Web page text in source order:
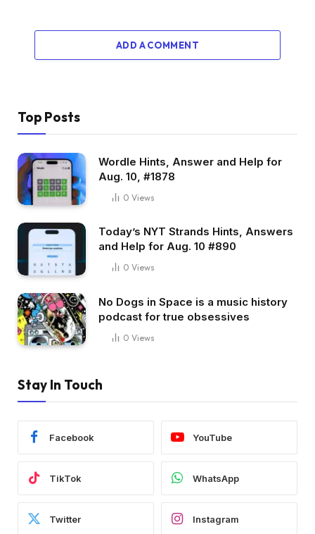
ADD A COMMENT
Top Posts
Wordle Hints, Answer and Help for
Aug. 10, #1878
0 Views
Today’s NYT Strands Hints, Answers
and Help for Aug. 10 #890
0 Views
No Dogs in Space is a music history
podcast for true obsessives
0 Views
Stay In Touch
Facebook YouTube
TikTok WhatsApp
Twitter Instagram